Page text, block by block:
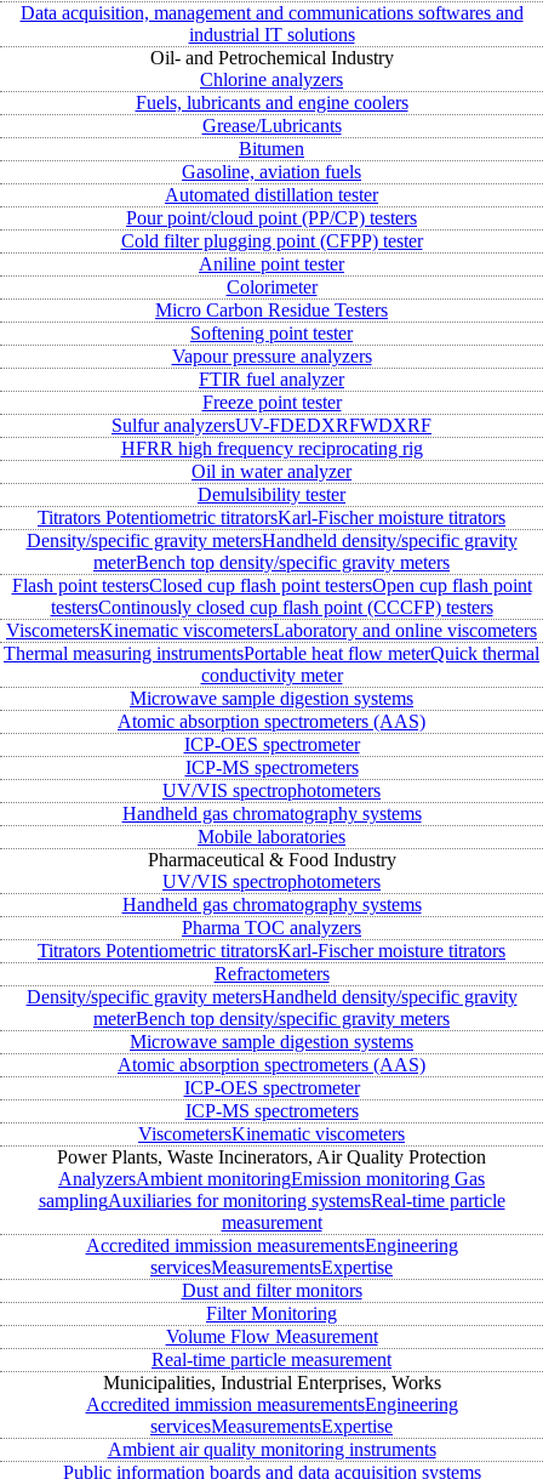
Data acquisition, management and communications softwares and
industrial IT solutions
Oil- and Petrochemical Industry
Chlorine analyzers
Fuels, lubricants and engine coolers
Grease/Lubricants
Bitumen
Gasoline, aviation fuels
Automated distillation tester
Pour point/cloud point (PP/CP) testers
Cold filter plugging point (CFPP) tester
Aniline point tester
Colorimeter
Micro Carbon Residue Testers
Softening point tester
Vapour pressure analyzers
FTIR fuel analyzer
Freeze point tester
Sulfur analyzersUV-FDEDXRFWDXRF
HFRR high frequency reciprocating rig
Oil in water analyzer
Demulsibility tester
Titrators Potentiometric titratorsKarl-Fischer moisture titrators
Density/specific gravity metersHandheld density/specific gravity
meterBench top density/specific gravity meters
Flash point testersClosed cup flash point testersOpen cup flash point
testersContinously closed cup flash point (CCCFP) testers
ViscometersKinematic viscometersLaboratory and online viscometers
Thermal measuring instrumentsPortable heat flow meterQuick thermal
conductivity meter
Microwave sample digestion systems
Atomic absorption spectrometers (AAS)
ICP-OES spectrometer
ICP-MS spectrometers
UV/VIS spectrophotometers
Handheld gas chromatography systems
Mobile laboratories
Pharmaceutical & Food Industry
UV/VIS spectrophotometers
Handheld gas chromatography systems
Pharma TOC analyzers
Titrators Potentiometric titratorsKarl-Fischer moisture titrators
Refractometers
Density/specific gravity metersHandheld density/specific gravity
meterBench top density/specific gravity meters
Microwave sample digestion systems
Atomic absorption spectrometers (AAS)
ICP-OES spectrometer
ICP-MS spectrometers
ViscometersKinematic viscometers
Power Plants, Waste Incinerators, Air Quality Protection
AnalyzersAmbient monitoringEmission monitoring Gas
samplingAuxiliaries for monitoring systemsReal-time particle
measurement
Accredited immission measurementsEngineering
servicesMeasurementsExpertise
Dust and filter monitors
Filter Monitoring
Volume Flow Measurement
Real-time particle measurement
Municipalities, Industrial Enterprises, Works
Accredited immission measurementsEngineering
servicesMeasurementsExpertise
Ambient air quality monitoring instruments
Public information boards and data acquisition systems